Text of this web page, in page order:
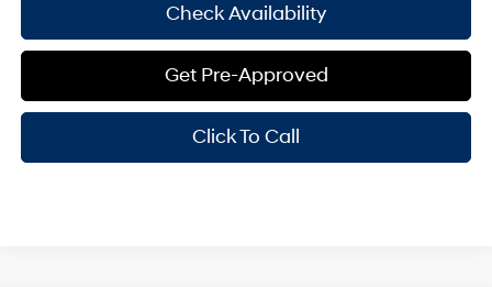
Check Availability
Get Pre-Approved
Click To Call